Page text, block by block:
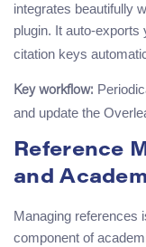
integrates beautifully
plugin. It auto-exports
citation keys
Key workflow:
and update the
Reference
and
Managing references
component of